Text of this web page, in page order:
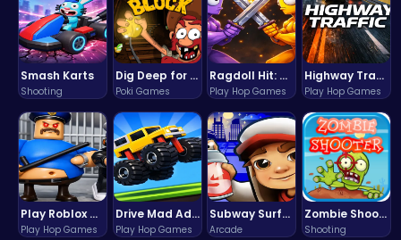
Smash Karts
Shooting
Dig Deep for Treasures in Miner Block Adventure!
Poki Games
Ragdoll Hit: Unleash Physics-Based Chaos & Earn Coins!
Play Hop Games
Highway Traffic: The Playhop-Style Racing Thrill You're Searching For
Play Hop Games
Play Roblox Gamenora Adventure Awaits You
Play Hop Games
Drive Mad Adventure Through Crazy Roads
Play Hop Games
Subway Surfers Bali: Tropical World Tour Escape
Arcade
Zombie Shooter : Dead City Survival
Shooting